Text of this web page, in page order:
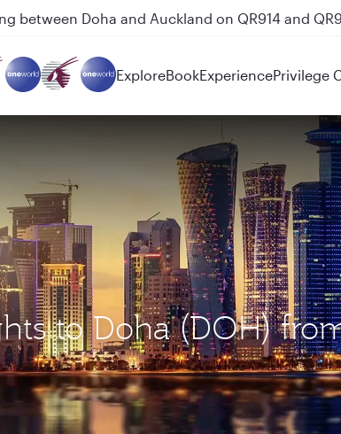
between Doha and Auckland on QR914 and
ExploreBookExperiencePrivilege
to Doha (DOH)